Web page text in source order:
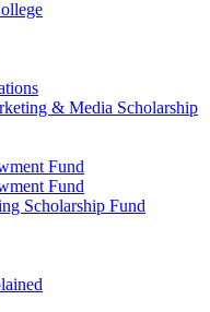
& Media Scholarship
Fund
Fund
Scholarship Fund